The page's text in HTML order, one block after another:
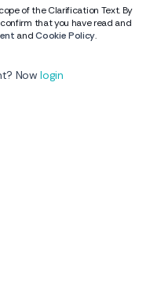
of the Clarification Text. By
that you have read and
andCookie Policy.
Nowlogin